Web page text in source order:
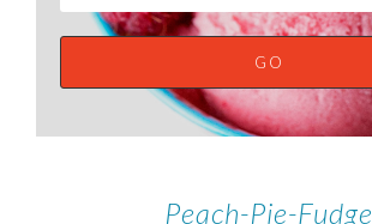
Peach-Pie-Fudge